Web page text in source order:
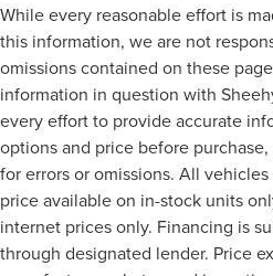
While every reasonable effort is
this information, we are not
omissions contained on these
information in question with
every effort to provide accurate
options and price before
for errors or omissions. All
price available on in-stock units
internet prices only. Financing is
through designated lender. Price